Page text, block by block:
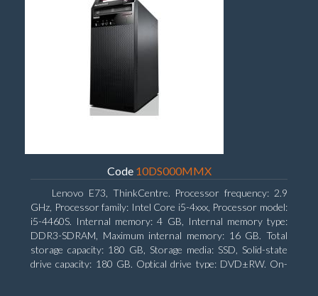
Code 10DS000MMX
Lenovo E73, ThinkCentre. Processor frequency: 2.9
GHz, Processor family: Intel Core i5-4xxx, Processor model:
i5-4460S. Internal memory: 4 GB, Internal memory type:
DDR3-SDRAM, Maximum internal memory: 16 GB. Total
storage capacity: 180 GB, Storage media: SSD, Solid-state
drive capacity: 180 GB. Optical drive type: DVD±RW. On-